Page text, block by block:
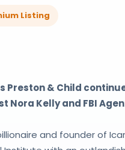
Listing
Preston & Child
Kelly and FBI
and founder of